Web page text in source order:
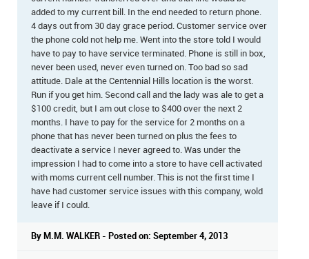
added to my current bill. In the end needed to return phone.
4 days out from 30 day grace period. Customer service over
the phone cold not help me. Went into the store told I would
have to pay to have service terminated. Phone is still in box,
never been used, never even turned on. Too bad so sad
attitude. Dale at the Centennial Hills location is the worst.
Run if you get him. Second call and the lady was ale to get a
$100 credit, but I am out close to $400 over the next 2
months. I have to pay for the service for 2 months on a
phone that has never been turned on plus the fees to
deactivate a service I never agreed to. Was under the
impression I had to come into a store to have cell activated
with moms current cell number. This is not the first time I
have had customer service issues with this company, wold
leave if I could.
By M.M. WALKER - Posted on: September 4, 2013